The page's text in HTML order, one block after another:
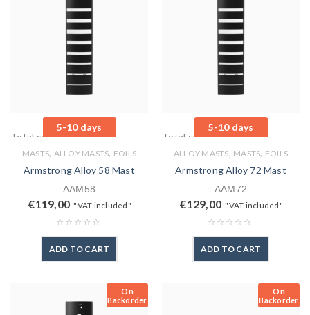
5-10 days
Total sales: 0 pcs.
MASTS, ALLOY MASTS, FOILS
Armstrong Alloy 58 Mast
AAM58
€119,00 "VAT included"
ADD TO CART
5-10 days
Total sales: 0 pcs.
ALLOY MASTS, MASTS, FOILS
Armstrong Alloy 72 Mast
AAM72
€129,00 "VAT included"
ADD TO CART
On
Backorder
On
Backorder